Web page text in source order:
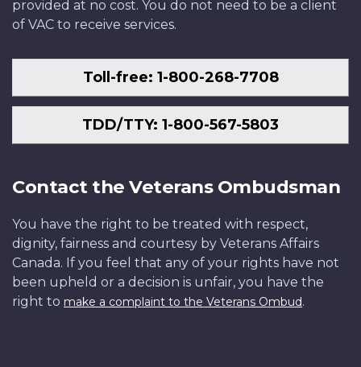
provided at no cost. You do not need to be a client
of VAC to receive services.
Toll-free: 1-800-268-7708
TDD/TTY: 1-800-567-5803
Contact the Veterans Ombudsman
You have the right to be treated with respect,
dignity, fairness and courtesy by Veterans Affairs
Canada. If you feel that any of your rights have not
been upheld or a decision is unfair, you have the
right to make a complaint to the Veterans Ombud.